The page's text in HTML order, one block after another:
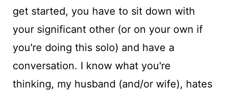
get started, you have to sit down with
your significant other (or on your own if
you're doing this solo) and have a
conversation. I know what you're
thinking, my husband (and/or wife), hates